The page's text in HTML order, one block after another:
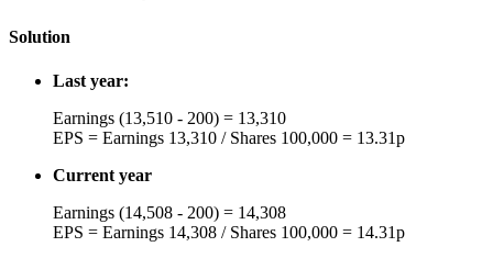
Solution
Last year:
Earnings (13,510 - 200) = 13,310
EPS = Earnings 13,310 / Shares 100,000 = 13.31p
Current year
Earnings (14,508 - 200) = 14,308
EPS = Earnings 14,308 / Shares 100,000 = 14.31p